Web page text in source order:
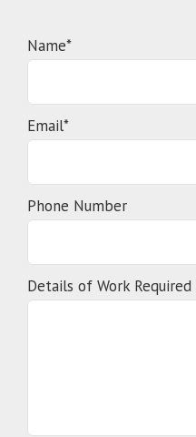
Name*
Email*
Phone Number
Details of Work Required